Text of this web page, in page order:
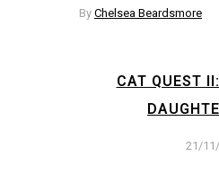
By Chelsea Beardsmore
CAT QUEST
21/